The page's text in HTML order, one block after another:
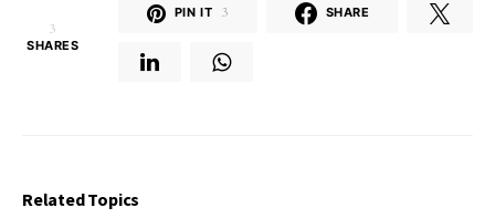
3
SHARES
PIN IT 3 SHARE
Related Topics